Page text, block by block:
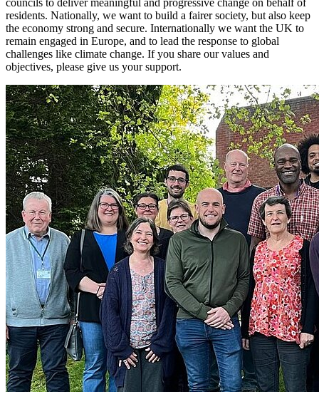
residents. Nationally, we want to build a fairer society, but also keep
the economy strong and secure. Internationally we want the UK to
remain engaged in Europe, and to lead the response to global
challenges like climate change. If you share our values and
objectives, please give us your support.